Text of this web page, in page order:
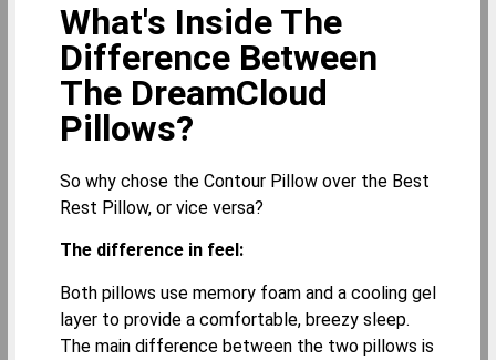
What's Inside The
Difference Between
The DreamCloud
Pillows?
So why chose the Contour Pillow over the Best
Rest Pillow, or vice versa?
The difference in feel:
Both pillows use memory foam and a cooling gel
layer to provide a comfortable, breezy sleep.
The main difference between the two pillows is